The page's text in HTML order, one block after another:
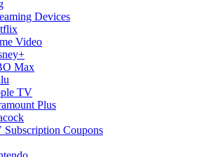
Devices
Video
Max
TV
Plus
Subscription Coupons